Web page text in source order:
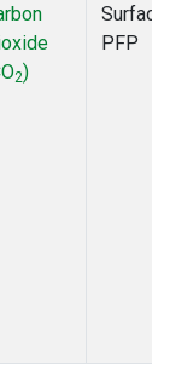
2)
Surface
PFP